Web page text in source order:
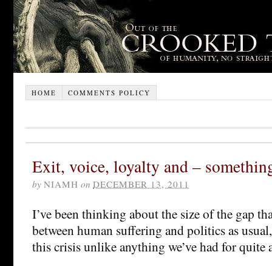
HOME COMMENTS POLICY
Exit, voice, loyalty and –
by NIAMH on DECEMBER 13, 2011
I’ve been thinking about the size of the gap
between human suffering and politics as
this crisis unlike anything we’ve had for quite